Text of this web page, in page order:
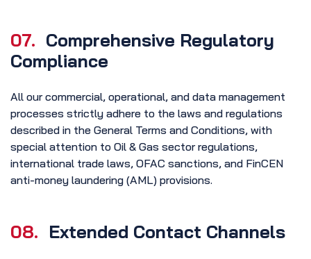
07. Comprehensive Regulatory
Compliance
All our commercial, operational, and data management
processes strictly adhere to the laws and regulations
described in the General Terms and Conditions, with
special attention to Oil & Gas sector regulations,
international trade laws, OFAC sanctions, and FinCEN
anti-money laundering (AML) provisions.
08. Extended Contact Channels